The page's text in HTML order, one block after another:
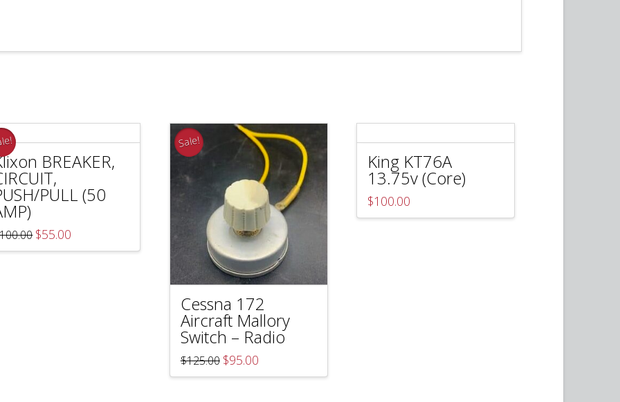
BREAKER,
PULL (50
100.00 Original
price
was:
$55.00
is:
Sale!
Cessna 172
Aircraft Mallory
Switch – Radio
$125.00 Original
price
was:
$95.00Current
is:
King KT76A
13.75v (Core)
$100.00